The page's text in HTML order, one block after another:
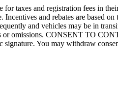
taxes and registration fees in
and rebates are based
and vehicles may be in
or omissions. CONSENT TO
You may withdraw